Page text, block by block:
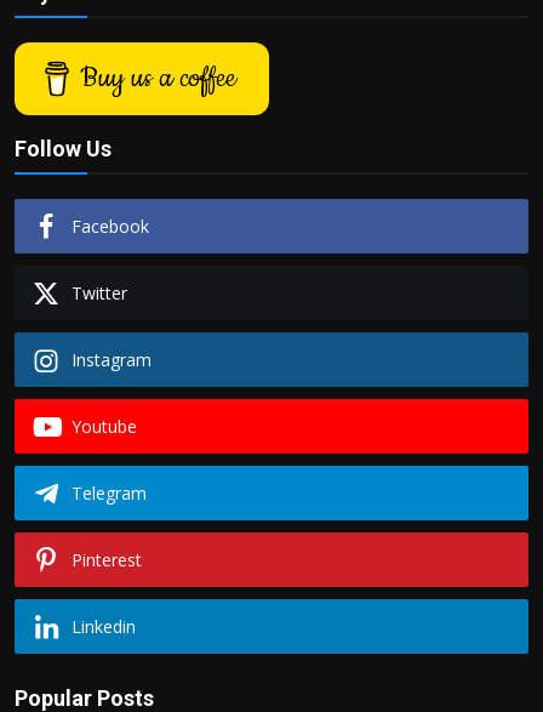
Buy us a coffee
Follow Us
Facebook
Twitter
Instagram
Youtube
Telegram
Pinterest
Linkedin
Popular Posts